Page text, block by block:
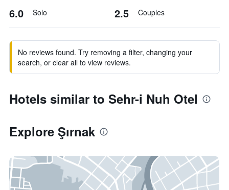
6.0 Solo 2.5 Couples
No reviews found. Try removing a filter, changing your
search, or clear all to view reviews.
Hotels similar to Sehr-i Nuh Otel
Explore Şırnak